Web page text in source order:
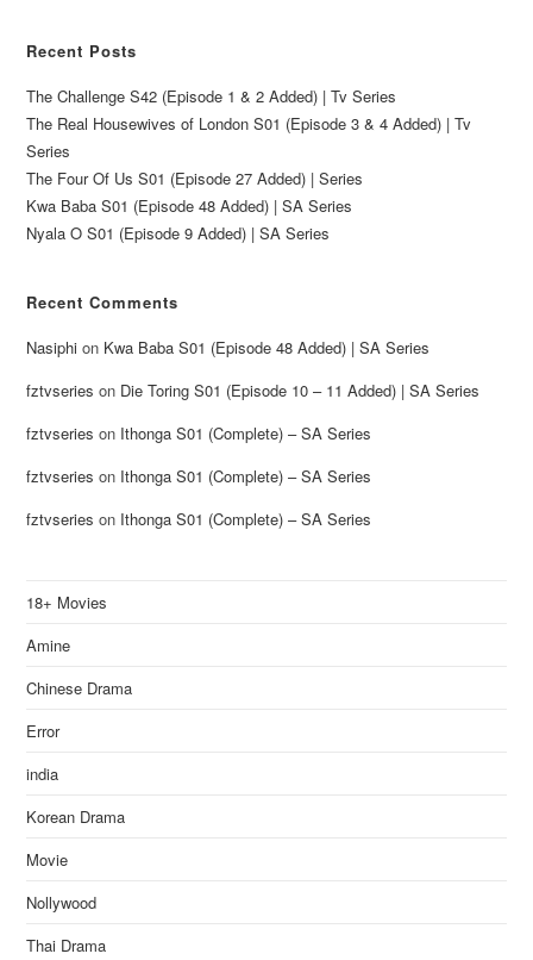
Recent Posts
The Challenge S42 (Episode 1 & 2 Added) | Tv Series
The Real Housewives of London S01 (Episode 3 & 4 Added) | Tv
Series
The Four Of Us S01 (Episode 27 Added) | Series
Kwa Baba S01 (Episode 48 Added) | SA Series
Nyala O S01 (Episode 9 Added) | SA Series
Recent Comments
Nasiphi on Kwa Baba S01 (Episode 48 Added) | SA Series
fztvseries on Die Toring S01 (Episode 10 – 11 Added) | SA Series
fztvseries on Ithonga S01 (Complete) – SA Series
fztvseries on Ithonga S01 (Complete) – SA Series
fztvseries on Ithonga S01 (Complete) – SA Series
18+ Movies
Amine
Chinese Drama
Error
india
Korean Drama
Movie
Nollywood
Thai Drama